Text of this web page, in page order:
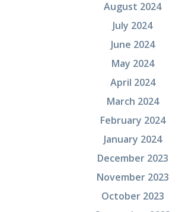
August 2024
July 2024
June 2024
May 2024
April 2024
March 2024
February 2024
January 2024
December 2023
November 2023
October 2023